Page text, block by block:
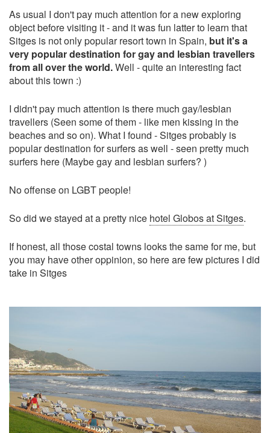
As usual I don't pay much attention for a new exploring
object before visiting it - and it was fun latter to learn that
Sitges is not only popular resort town in Spain, but it's a
very popular destination for gay and lesbian travellers
from all over the world.Well - quite an interesting fact
about this town :)
I didn't pay much attention is there much gay/lesbian
travellers (Seen some of them - like men kissing in the
beaches and so on). What I found - Sitges probably is
popular destination for surfers as well - seen pretty much
surfers here (Maybe gay and lesbian surfers? )
No offense on LGBT people!
So did we stayed at a pretty nice hotel Globos at Sitges.
If honest, all those costal towns looks the same for me, but
you may have other oppinion, so here are few pictures I did
take in Sitges